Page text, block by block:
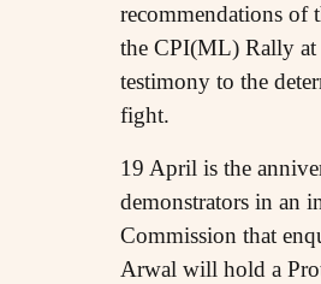
recommendations of
the CPI(ML) Rally at
testimony to the
fight.
19 April is the
demonstrators in an
Commission that
Arwal will hold a